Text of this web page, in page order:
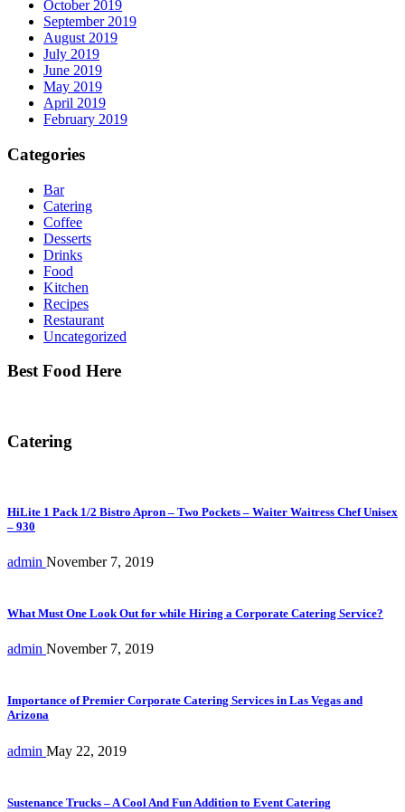
October 2019
September 2019
August 2019
July 2019
June 2019
May 2019
April 2019
February 2019
Categories
Bar
Catering
Coffee
Desserts
Drinks
Food
Kitchen
Recipes
Restaurant
Uncategorized
Best Food Here
Catering
HiLite 1 Pack 1/2 Bistro Apron – Two Pockets – Waiter Waitress Chef Unisex
– 930
admin November 7, 2019
What Must One Look Out for while Hiring a Corporate Catering Service?
admin November 7, 2019
Importance of Premier Corporate Catering Services in Las Vegas and
Arizona
admin May 22, 2019
Sustenance Trucks – A Cool And Fun Addition to Event Catering